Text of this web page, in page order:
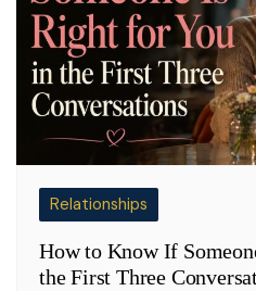
Relationships
How to Know If
the First Three